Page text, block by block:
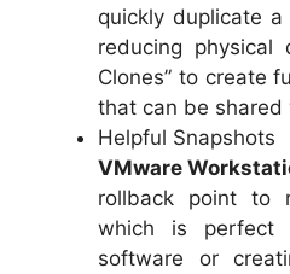
quickly duplicate
reducing physical
Clones” to create
that can be shared
Helpful Snapshots
VMware
rollback point to
which is perfect
software or